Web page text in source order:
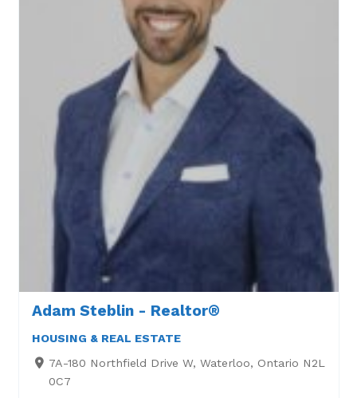
Adam Steblin - Realtor®
HOUSING & REAL ESTATE
7A-180 Northfield Drive W, Waterloo, Ontario N2L
0C7